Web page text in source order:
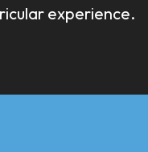
experience.